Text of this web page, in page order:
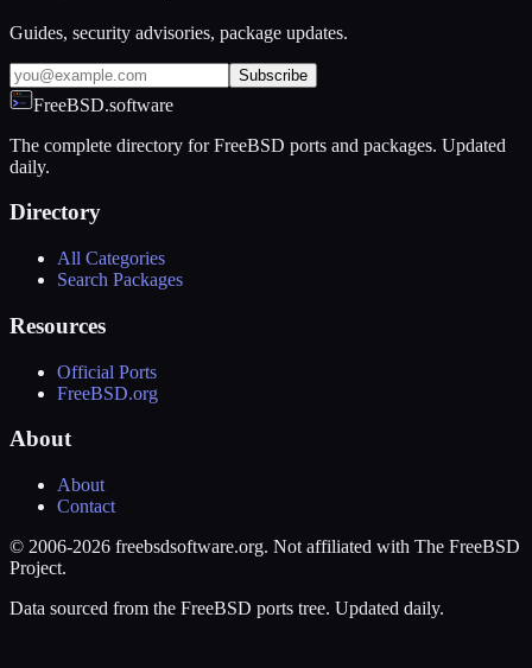
Guides, security advisories, package updates.
Subscribe
FreeBSD.software
The complete directory for FreeBSD ports and packages. Updated
daily.
Directory
All Categories
Search Packages
Resources
Official Ports
FreeBSD.org
About
About
Contact
© 2006-2026 freebsdsoftware.org. Not affiliated with The FreeBSD
Project.
Data sourced from the FreeBSD ports tree. Updated daily.